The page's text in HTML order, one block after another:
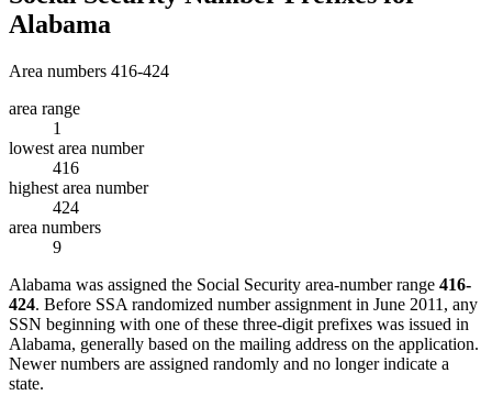
Alabama
Area numbers 416-424
area range
1
lowest area number
416
highest area number
424
area numbers
9
Alabama was assigned the Social Security area-number range 416-
424. Before SSA randomized number assignment in June 2011, any
SSN beginning with one of these three-digit prefixes was issued in
Alabama, generally based on the mailing address on the application.
Newer numbers are assigned randomly and no longer indicate a
state.